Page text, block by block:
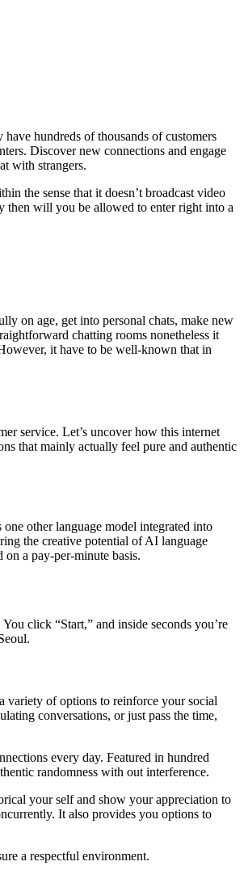
hundreds of thousands of customers
Discover new connections and engage
with strangers.
the sense that it doesn’t broadcast video
then will you be allowed to enter right into a
on age, get into personal chats, make new
chatting rooms nonetheless it
it have to be well-known that in
service. Let’s uncover how this internet
that mainly actually feel pure and authentic
other language model integrated into
the creative potential of AI language
a pay-per-minute basis.
click “Start,” and inside seconds you’re
variety of options to reinforce your social
conversations, or just pass the time,
every day. Featured in hundred
randomness with out interference.
your self and show your appreciation to
It also provides you options to
a respectful environment.